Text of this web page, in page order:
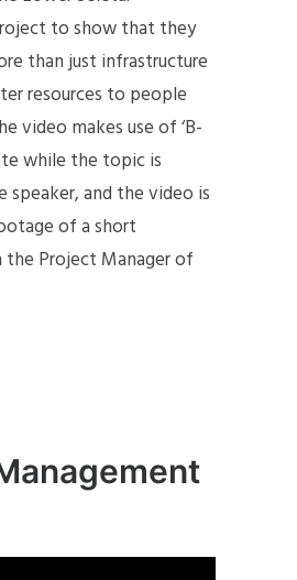
to show that they
than just infrastructure
resources to people
video makes use of ‘B-
while the topic is
speaker, and the video is
of a short
Project Manager of